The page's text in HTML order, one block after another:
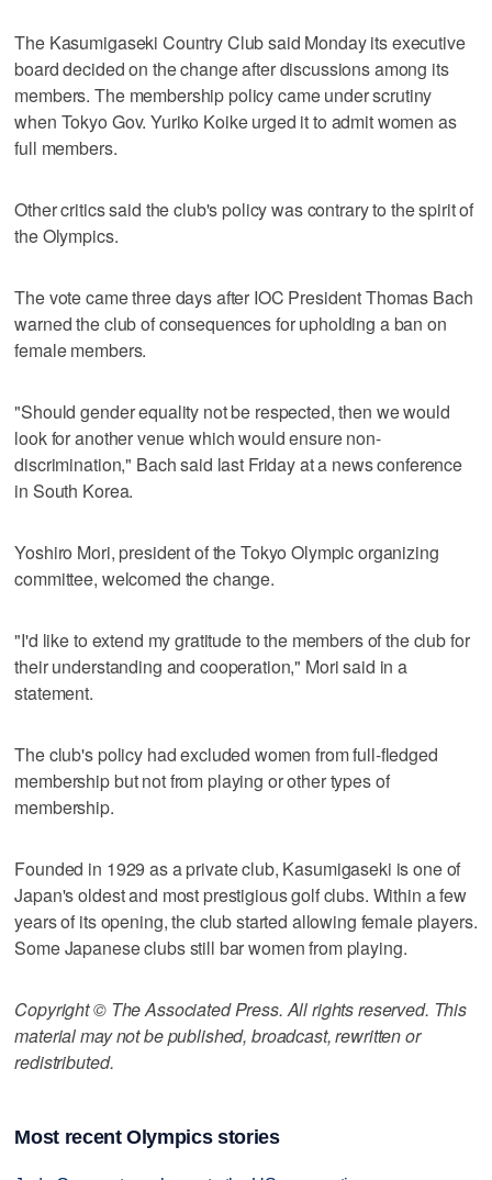
The Kasumigaseki Country Club said Monday its executive
board decided on the change after discussions among its
members. The membership policy came under scrutiny
when Tokyo Gov. Yuriko Koike urged it to admit women as
full members.
Other critics said the club's policy was contrary to the spirit of
the Olympics.
The vote came three days after IOC President Thomas Bach
warned the club of consequences for upholding a ban on
female members.
"Should gender equality not be respected, then we would
look for another venue which would ensure non-
discrimination," Bach said last Friday at a news conference
in South Korea.
Yoshiro Mori, president of the Tokyo Olympic organizing
committee, welcomed the change.
"I'd like to extend my gratitude to the members of the club for
their understanding and cooperation," Mori said in a
statement.
The club's policy had excluded women from full-fledged
membership but not from playing or other types of
membership.
Founded in 1929 as a private club, Kasumigaseki is one of
Japan's oldest and most prestigious golf clubs. Within a few
years of its opening, the club started allowing female players.
Some Japanese clubs still bar women from playing.
Copyright © The Associated Press. All rights reserved. This
material may not be published, broadcast, rewritten or
redistributed.
Most recent Olympics stories